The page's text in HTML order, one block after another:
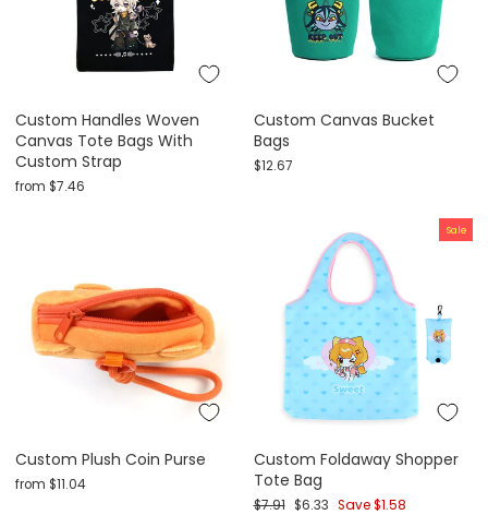
Custom Handles Woven
Canvas Tote Bags With
Custom Strap
from $7.46
Custom Canvas Bucket
Bags
$12.67
Custom Plush Coin Purse
from $11.04
Sale
Custom Foldaway Shopper
Tote Bag
Regular price
$7.91 Sale price
$6.33 Save$1.58